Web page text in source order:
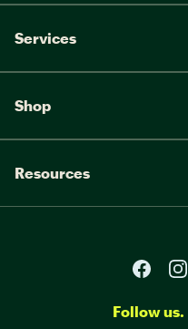
Services
Shop
Resources
Follow us.